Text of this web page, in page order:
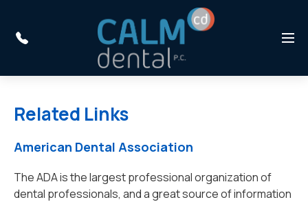
Menu
Related Links
American Dental Association
The ADA is the largest professional organization of
dental professionals, and a great source of information